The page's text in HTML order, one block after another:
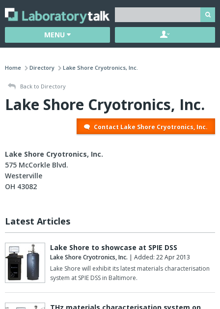
MENU
Home Directory Lake Shore Cryotronics, Inc.
Back to Directory
Lake Shore Cryotronics, Inc.
Contact Lake Shore Cryotronics, Inc.
Lake Shore Cryotronics, Inc.
575 McCorkle Blvd.
Westerville
OH 43082
Latest Articles
Lake Shore to showcase at SPIE DSS
Lake Shore Cryotronics, Inc. | Added: 22 Apr 2013
Lake Shore will exhibit its latest materials characterisation
system at SPIE DSS in Baltimore.